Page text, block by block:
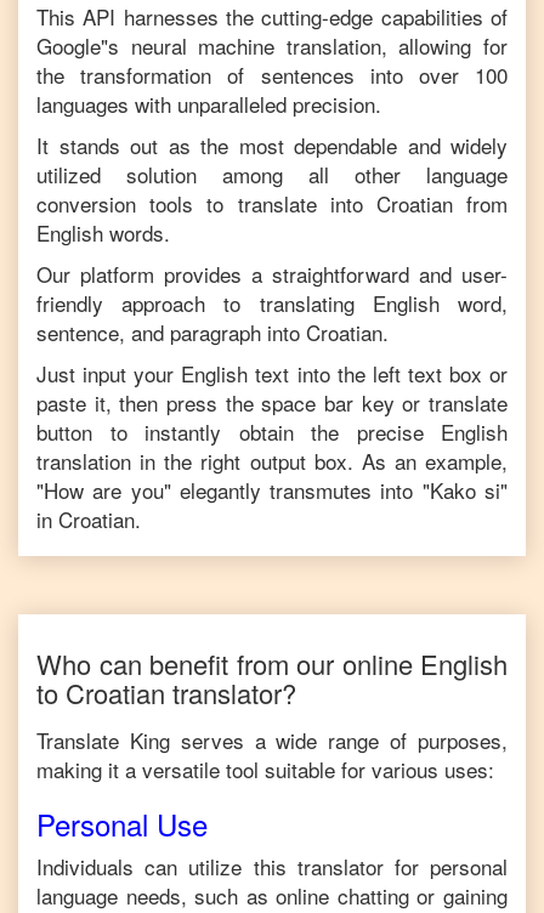
This API harnesses the cutting-edge capabilities of
Google"s neural machine translation, allowing for
the transformation of sentences into over 100
languages with unparalleled precision.
It stands out as the most dependable and widely
utilized solution among all other language
conversion tools to translate into Croatian from
English words.
Our platform provides a straightforward and user-
friendly approach to translating Englishword,
sentence, and paragraph into Croatian.
Just input your English text into the left text box or
paste it, then press the space bar key or translate
button to instantly obtain the precise English
translation in the right output box. As an example,
"How are you" elegantly transmutes into "Kako si"
in Croatian.
Who can benefit from our online English
to Croatian translator?
Translate King serves a wide range of purposes,
making it a versatile tool suitable for various uses:
Personal Use
Individuals can utilize this translator for personal
language needs, such as online chatting or gaining